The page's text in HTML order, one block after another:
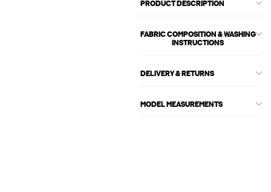
PRODUCT DESCRIPTION
FABRIC COMPOSITION & WASHING
INSTRUCTIONS
DELIVERY & RETURNS
MODEL MEASUREMENTS